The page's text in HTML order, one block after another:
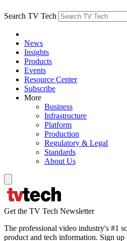
Search TV Tech
News
Insights
Products
Events
Resource Center
Subscribe
More
Business
Infrastructure
Platform
Production
Regulatory & Legal
Standards
About Us
Get the TV Tech Newsletter
The professional video industry's #1
product and tech information. Sign up